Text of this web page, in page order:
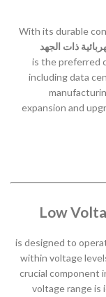
With its durable
ذات الجهد
is the preferred
including data
expansion and
Low
is designed to
within voltage
crucial component
voltage range is